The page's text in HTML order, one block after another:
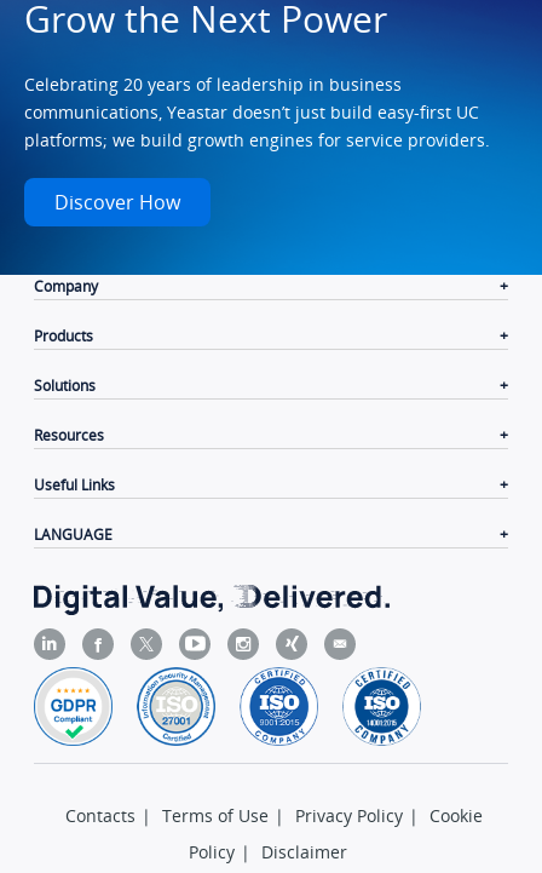
Grow the Next Power
Celebrating 20 years of leadership in business
communications, Yeastar doesn’t just build easy-first UC
platforms; we build growth engines for service providers.
Discover How
Company
Products
Solutions
Resources
Useful Links
LANGUAGE
Contacts | Terms of Use | Privacy Policy |
Cookie
Policy | Disclaimer